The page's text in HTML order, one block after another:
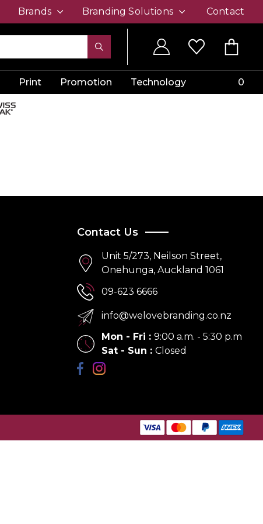
Brands Branding Solutions Contact
Print Promotion Technology 0
Contact Us
Unit 5/273, Neilson Street,
Onehunga, Auckland 1061
09-623 6666
info@welovebranding.co.nz
Mon - Fri : 9:00 a.m. - 5:30 p.m
Sat - Sun : Closed